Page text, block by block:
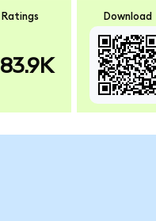
Ratings Download